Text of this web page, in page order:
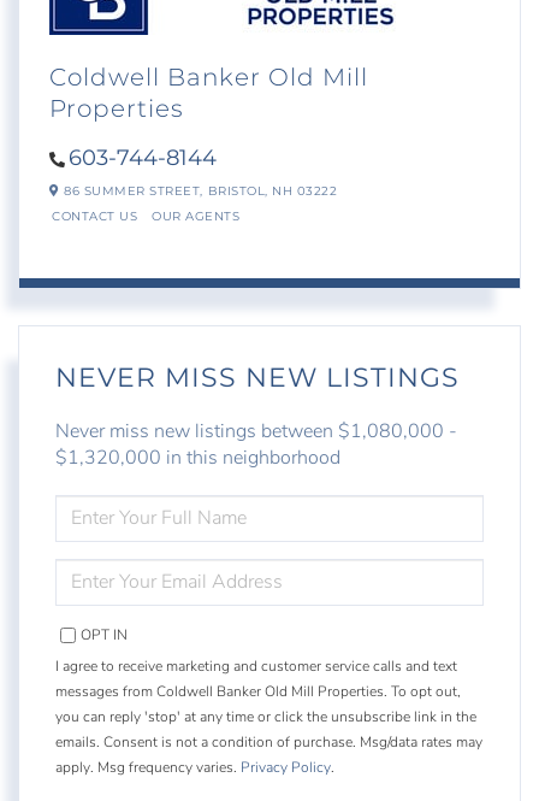
Coldwell Banker Old Mill
Properties
603-744-8144
86 SUMMER STREET, BRISTOL, NH 03222
CONTACT US
OUR AGENTS
NEVER MISS NEW LISTINGS
Never miss new listings between $1,080,000 -
$1,320,000 in this neighborhood
FULL
NAME
YOUR
EMAIL
OPT IN
I agree to receive marketing and customer service calls and text
messages from Coldwell Banker Old Mill Properties. To opt out,
you can reply 'stop' at any time or click the unsubscribe link in the
emails. Consent is not a condition of purchase. Msg/data rates may
apply. Msg frequency varies. Privacy Policy.